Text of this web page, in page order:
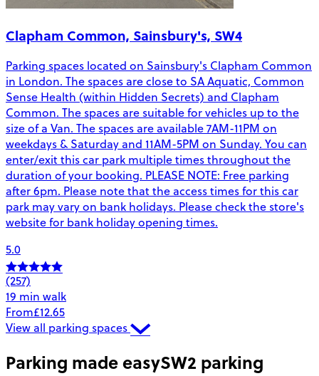
Clapham Common, Sainsbury's, SW4
Parking spaces located on Sainsbury's Clapham Common
in London. The spaces are close to SA Aquatic, Common
Sense Health (within Hidden Secrets) and Clapham
Common. The spaces are suitable for vehicles up to the
size of a Van. The spaces are available 7AM-11PM on
weekdays & Saturday and 11AM-5PM on Sunday. You can
enter/exit this car park multiple times throughout the
duration of your booking. PLEASE NOTE: Free parking
after 6pm. Please note that the access times for this car
park may vary on bank holidays. Please check the store's
website for bank holiday opening times.
5.0
(257)
19 min walk
From£12.65
View all parking spaces
Parking made easySW2 parking